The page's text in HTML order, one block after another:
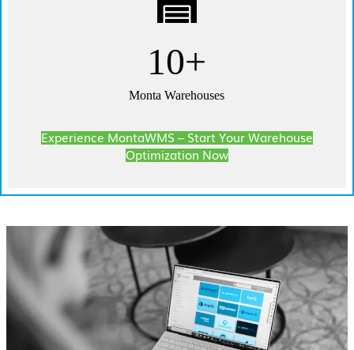
20+
Monta Warehouses
Experience MontaWMS – Start Your Warehouse
Optimization Now